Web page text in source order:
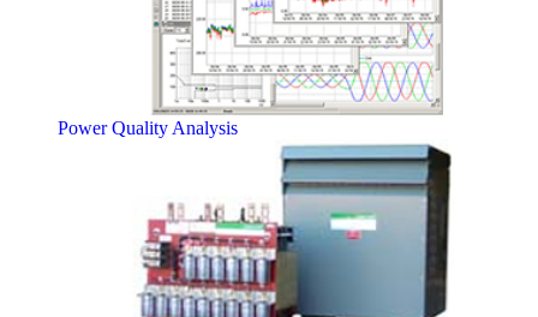
Power Quality Analysis